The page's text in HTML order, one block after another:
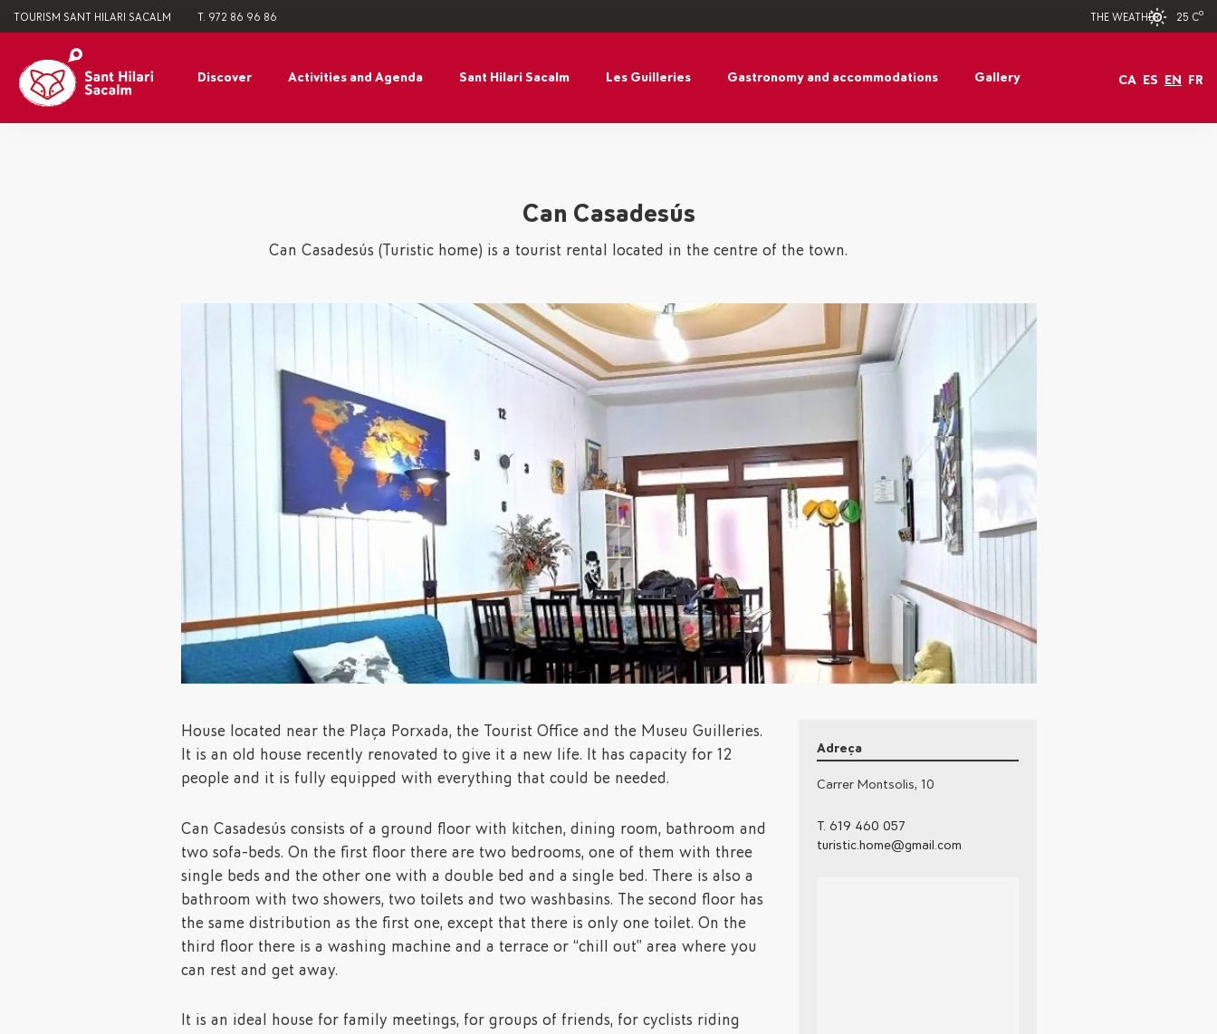
TOURISM SANT HILARI SACALM T. 972 86 96 86 THE WEATHER 25 Cº
Discover Activities and Agenda Sant Hilari Sacalm Les Guilleries Gastronomy and accommodations Gallery CA ES EN FR
Can Casadesús
Can Casadesús (Turistic home) is a tourist rental located in the centre of the town.
House located near the Plaça Porxada, the Tourist Office and the Museu Guilleries.
It is an old house recently renovated to give it a new life. It has capacity for 12
people and it is fully equipped with everything that could be needed.
Can Casadesús consists of a ground floor with kitchen, dining room, bathroom and
two sofa-beds. On the first floor there are two bedrooms, one of them with three
single beds and the other one with a double bed and a single bed. There is also a
bathroom with two showers, two toilets and two washbasins. The second floor has
the same distribution as the first one, except that there is only one toilet. On the
third floor there is a washing machine and a terrace or “chill out” area where you
can rest and get away.
It is an ideal house for family meetings, for groups of friends, for cyclists riding
Adreça
Carrer Montsolis, 10
T. 619 460 057
turistic.home@gmail.com